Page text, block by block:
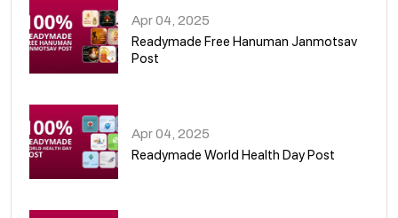
Apr 04, 2025
Readymade Free Hanuman Janmotsav
Post
Apr 04, 2025
Readymade World Health Day Post